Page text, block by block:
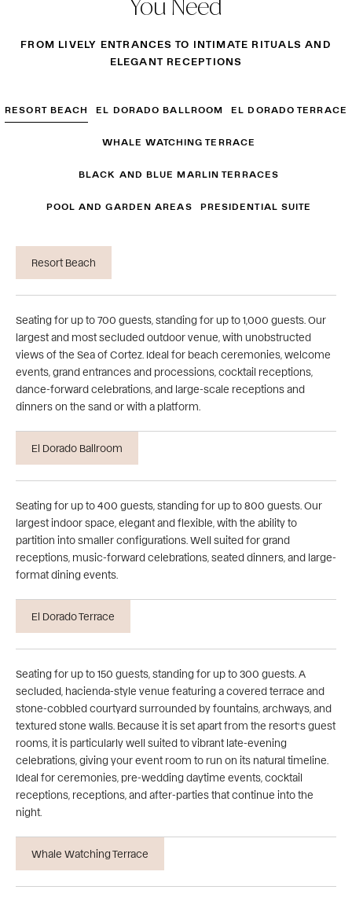
FROM LIVELY ENTRANCES TO INTIMATE RITUALS AND
ELEGANT RECEPTIONS
RESORT BEACH EL DORADO BALLROOM EL DORADO TERRACE
WHALE WATCHING TERRACE
BLACK AND BLUE MARLIN TERRACES
POOL AND GARDEN AREAS PRESIDENTIAL SUITE
Resort Beach
Seating for up to 700 guests, standing for up to 1,000 guests. Our
largest and most secluded outdoor venue, with unobstructed
views of the Sea of Cortez. Ideal for beach ceremonies, welcome
events, grand entrances and processions, cocktail receptions,
dance-forward celebrations, and large-scale receptions and
dinners on the sand or with a platform.
El Dorado Ballroom
Seating for up to 400 guests, standing for up to 800 guests. Our
largest indoor space, elegant and flexible, with the ability to
partition into smaller configurations. Well suited for grand
receptions, music-forward celebrations, seated dinners, and large-
format dining events.
El Dorado Terrace
Seating for up to 150 guests, standing for up to 300 guests. A
secluded, hacienda-style venue featuring a covered terrace and
stone-cobbled courtyard surrounded by fountains, archways, and
textured stone walls. Because it is set apart from the resort’s guest
rooms, it is particularly well suited to vibrant late-evening
celebrations, giving your event room to run on its natural timeline.
Ideal for ceremonies, pre-wedding daytime events, cocktail
receptions, receptions, and after-parties that continue into the
night.
Whale Watching Terrace